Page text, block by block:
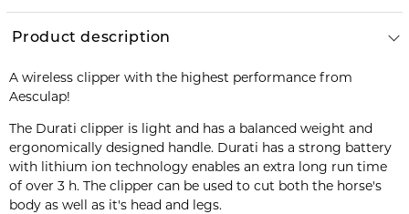
Product description
A wireless clipper with the highest performance from
Aesculap!
The Durati clipper is light and has a balanced weight and
ergonomically designed handle. Durati has a strong battery
with lithium ion technology enables an extra long run time
of over 3 h. The clipper can be used to cut both the horse's
body as well as it's head and legs.